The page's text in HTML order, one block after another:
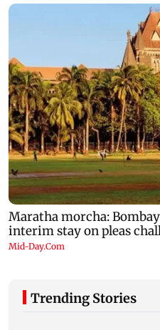
Trending Stories